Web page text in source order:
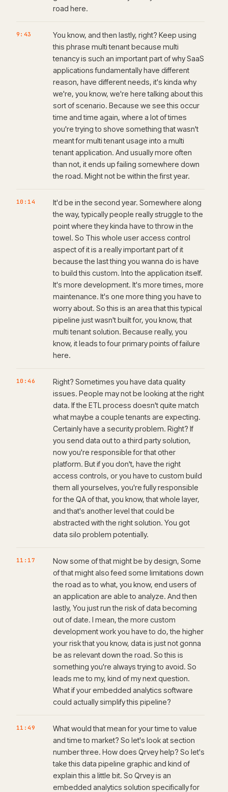
road here.
9:43
You know, and then lastly, right? Keep using
this phrase multi tenant because multi
tenancy is such an important part of why SaaS
applications fundamentally have different
reason, have different needs, it's kinda why
we're, you know, we're here talking about this
sort of scenario. Because we see this occur
time and time again, where a lot of times
you're trying to shove something that wasn't
meant for multi tenant usage into a multi
tenant application. And usually more often
than not, it ends up failing somewhere down
the road. Might not be within the first year.
10:14
It'd be in the second year. Somewhere along
the way, typically people really struggle to the
point where they kinda have to throw in the
towel. So This whole user access control
aspect of it is a really important part of it
because the last thing you wanna do is have
to build this custom. Into the application itself.
It's more development. It's more times, more
maintenance. It's one more thing you have to
worry about. So this is an area that this typical
pipeline just wasn't built for, you know, that
multi tenant solution. Because really, you
know, it leads to four primary points of failure
here.
10:46
Right? Sometimes you have data quality
issues. People may not be looking at the right
data. If the ETL process doesn't quite match
what maybe a couple tenants are expecting.
Certainly have a security problem. Right? If
you send data out to a third party solution,
now you're responsible for that other
platform. But if you don't, have the right
access controls, or you have to custom build
them all yourselves, you're fully responsible
for the QA of that, you know, that whole layer,
and that's another level that could be
abstracted with the right solution. You got
data silo problem potentially.
11:17
Now some of that might be by design, Some
of that might also feed some limitations down
the road as to what, you know, end users of
an application are able to analyze. And then
lastly, You just run the risk of data becoming
out of date. I mean, the more custom
development work you have to do, the higher
your risk that you know, data is just not gonna
be as relevant down the road. So this is
something you're always trying to avoid. So
leads me to my, kind of my next question.
What if your embedded analytics software
could actually simplify this pipeline?
11:49
What would that mean for your time to value
and time to market? So let's look at section
number three. How does Qrvey help? So let's
take this data pipeline graphic and kind of
explain this a little bit. So Qrvey is an
embedded analytics solution specifically for